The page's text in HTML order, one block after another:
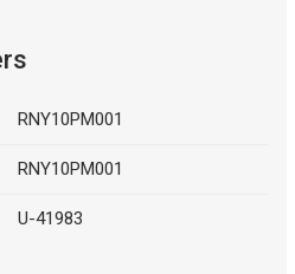
RNY10PM001
RNY10PM001
U-41983